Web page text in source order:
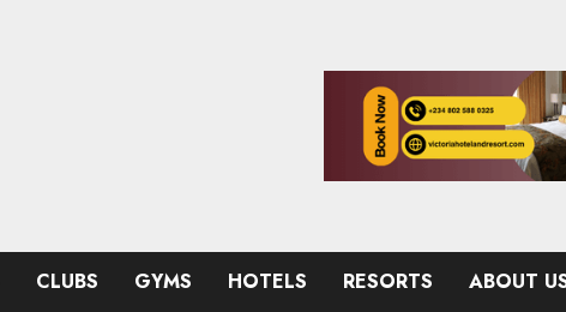
CLUBS GYMS HOTELS RESORTS ABOUT